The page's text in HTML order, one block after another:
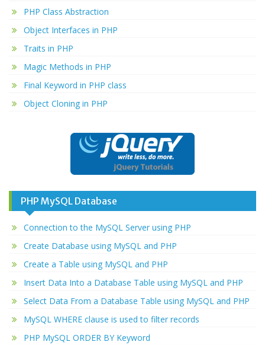
PHP Class Abstraction
Object Interfaces in PHP
Traits in PHP
Magic Methods in PHP
Final Keyword in PHP class
Object Cloning in PHP
PHP MySQL Database
Connection to the MySQL Server using PHP
Create Database using MySQL and PHP
Create a Table using MySQL and PHP
Insert Data Into a Database Table using MySQL and PHP
Select Data From a Database Table using MySQL and PHP
MySQL WHERE clause is used to filter records
PHP MySQL ORDER BY Keyword